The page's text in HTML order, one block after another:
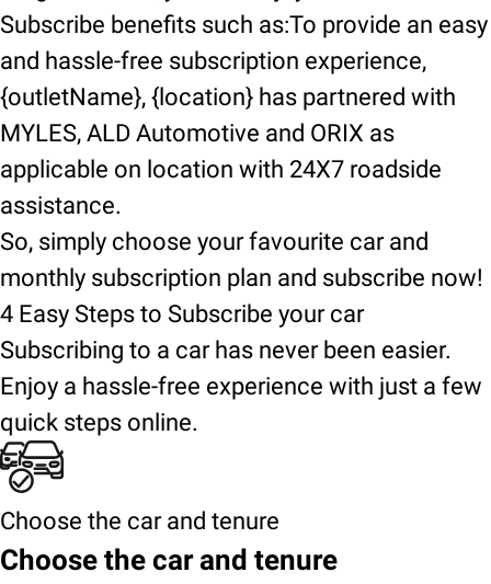
Subscribe benefits such as:To provide an easy
and hassle-free subscription experience,
{outletName}, {location} has partnered with
MYLES, ALD Automotive and ORIX as
applicable on location with 24X7 roadside
assistance.
So, simply choose your favourite car and
monthly subscription plan and subscribe now!
4 Easy Steps to Subscribe your car
Subscribing to a car has never been easier.
Enjoy a hassle-free experience with just a few
quick steps online.
Choose the car and tenure
Choose the car and tenure